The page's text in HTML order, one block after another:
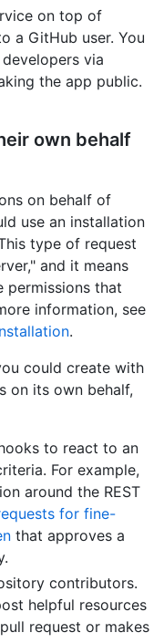
on top of
a GitHub user. You
via
the app public.
own behalf
on behalf of
use an installation
type of request
and it means
that
information, see
.
could create with
on its own behalf,
to react to an
For example,
around the REST
for fine-
that approves a
contributors.
helpful resources
request or makes